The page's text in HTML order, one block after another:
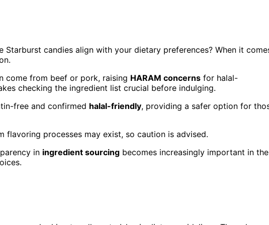
candies align with your dietary preferences? When it
come from beef or pork, raising HARAM concerns for halal-
checking the ingredient list crucial before indulging.
free and confirmed halal-friendly, providing a safer option for
processes may exist, so caution is advised.
in ingredient sourcing becomes increasingly important in the